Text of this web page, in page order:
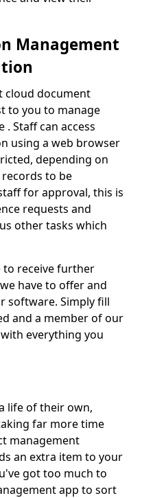
Management
cloud document
to you to manage
Staff can access
using a web browser
depending on
to be
for approval, this is
requests and
other tasks which
to receive further
have to offer and
software. Simply fill
and a member of our
everything you
life of their own,
far more time
management
an extra item to your
got too much to
app to sort